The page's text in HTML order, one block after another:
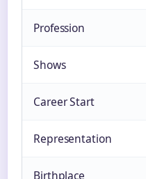
Profession
Shows
Career Start
Representation
Birthplace